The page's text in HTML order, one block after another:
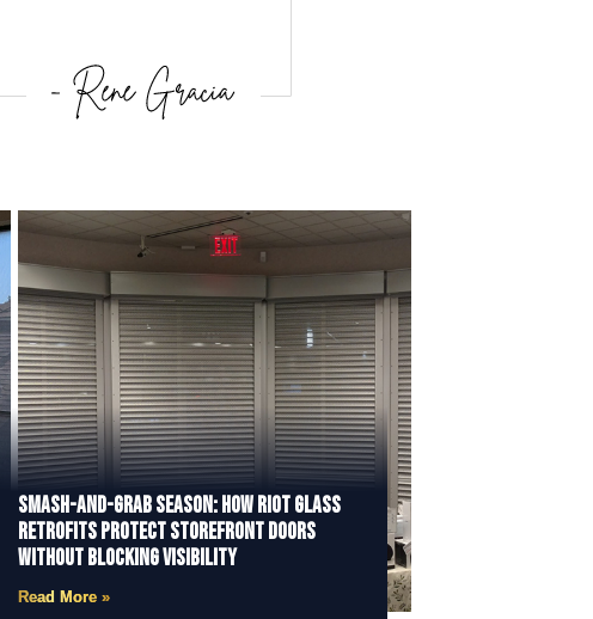
Smash-and-Grab Season: How Riot Glass
Retrofits Protect Storefront Doors
Without Blocking Visibility
Read More »